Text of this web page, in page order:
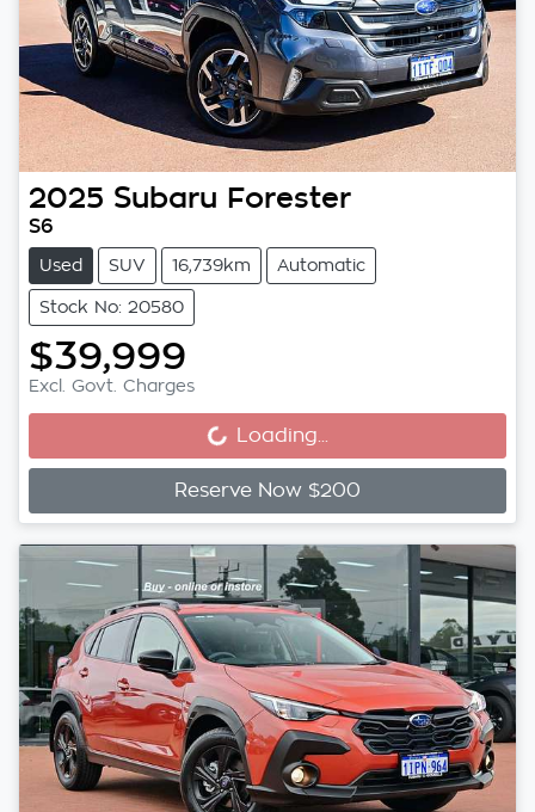
2025 Subaru Forester
S6
Used SUV 16,739km Automatic
Stock No: 20580
$39,999
Excl. Govt. Charges Loading...
Loading...
Reserve Now $200